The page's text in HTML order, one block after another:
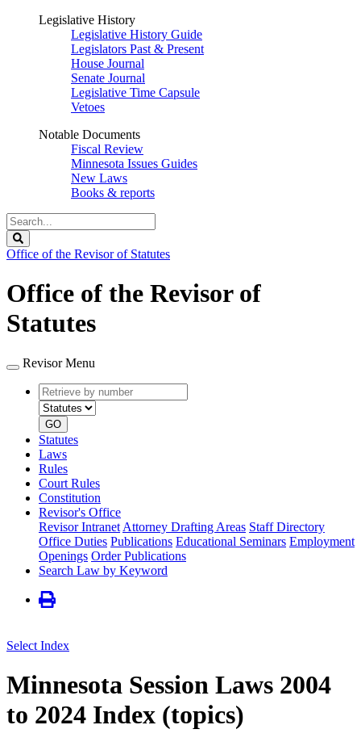
Legislative History
Legislative History Guide
Legislators Past & Present
House Journal
Senate Journal
Legislative Time Capsule
Vetoes
Notable Documents
Fiscal Review
Minnesota Issues Guides
New Laws
Books & reports
Search
Legislature
Office of the Revisor of Statutes
Office of the Revisor of
Statutes
Revisor Menu
Retrieve
by
number
type
GO
Statutes
Laws
Rules
Court Rules
Constitution
Revisor's Office
Revisor Intranet Attorney Drafting Areas Staff Directory
Office Duties Publications Educational Seminars Employment
Openings Order Publications
Search Law by Keyword
Select Index
Minnesota Session Laws 2004
to 2024 Index (topics)